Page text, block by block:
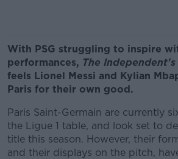
With PSG struggling to inspire
performances, The Independent's
feels Lionel Messi and Kylian
Paris for their own good.
Paris Saint-Germain are currently
the Ligue 1 table, and look set to
title this season. However, their
and their displays on the pitch,